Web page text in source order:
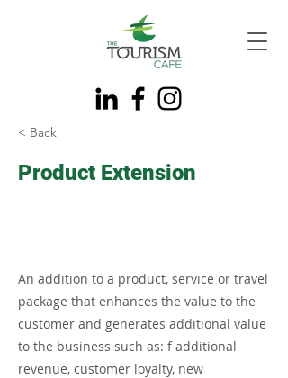
< Back
Product Extension
An addition to a product, service or travel
package that enhances the value to the
customer and generates additional value
to the business such as: f additional
revenue, customer loyalty, new